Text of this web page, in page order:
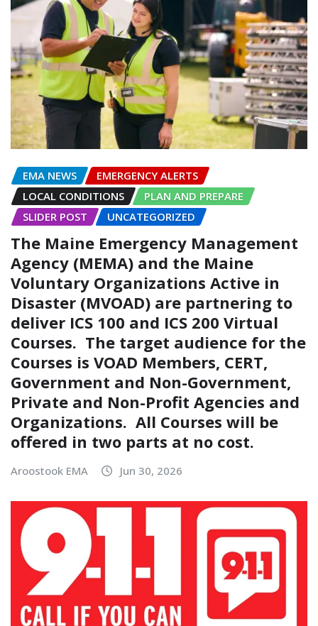
EMA NEWS
EMERGENCY ALERTS
LOCAL CONDITIONS
PLAN AND PREPARE
SLIDER POST
UNCATEGORIZED
The Maine Emergency Management
Agency (MEMA) and the Maine
Voluntary Organizations Active in
Disaster (MVOAD) are partnering to
deliver ICS 100 and ICS 200 Virtual
Courses. The target audience for the
Courses is VOAD Members, CERT,
Government and Non-Government,
Private and Non-Profit Agencies and
Organizations. All Courses will be
offered in two parts at no cost.
Aroostook EMA Jun 30, 2026